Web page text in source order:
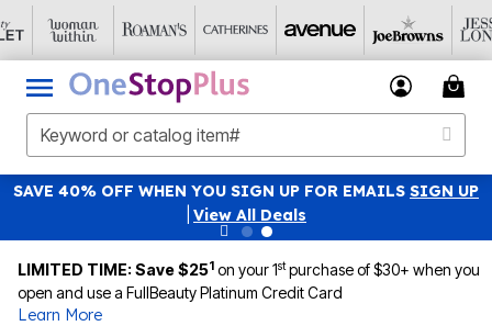
SAVE 40% OFF WHEN YOU SIGN UP FOR EMAILS SIGN UP
View All Deals
LIMITED TIME: Save $251 on your 1stpurchase of $30+ when you
open and use a FullBeauty Platinum Credit Card
Learn More